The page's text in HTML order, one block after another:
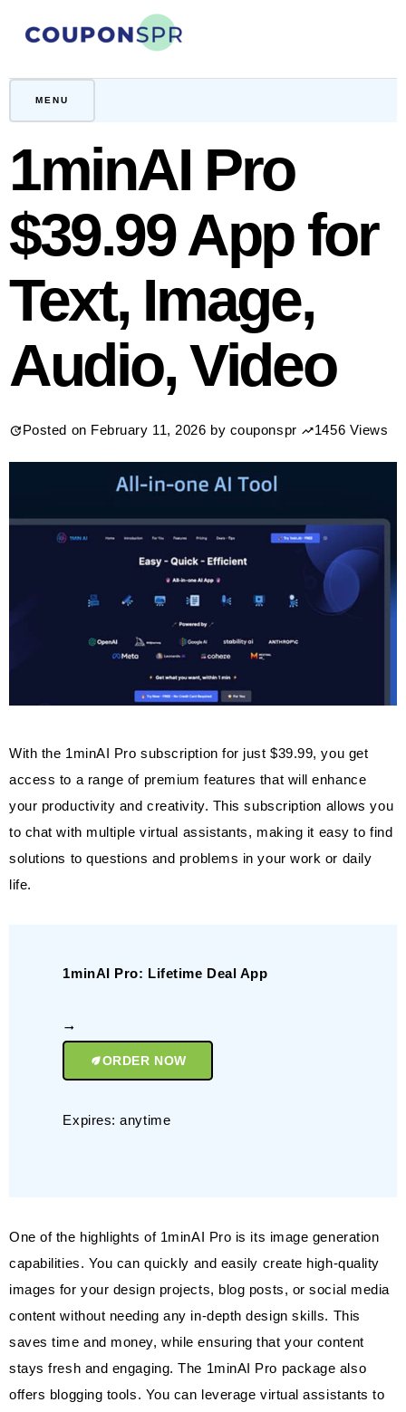
MENU
1minAI Pro
$39.99 App for
Text, Image,
Audio, Video
Posted on February 11, 2026 by couponspr 1456 Views
With the 1minAI Pro subscription for just $39.99, you get
access to a range of premium features that will enhance
your productivity and creativity. This subscription allows you
to chat with multiple virtual assistants, making it easy to find
solutions to questions and problems in your work or daily
life.
1minAI Pro: Lifetime Deal App
ORDER NOW
Expires: anytime
One of the highlights of 1minAI Pro is its image generation
capabilities. You can quickly and easily create high-quality
images for your design projects, blog posts, or social media
content without needing any in-depth design skills. This
saves time and money, while ensuring that your content
stays fresh and engaging. The 1minAI Pro package also
offers blogging tools. You can leverage virtual assistants to